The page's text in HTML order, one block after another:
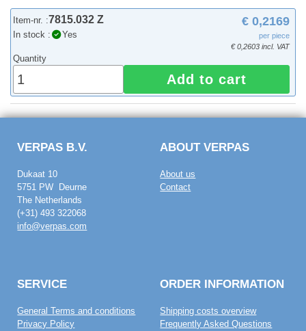
Item-nr. :7815.032 Z
In stock : Yes
€ 0,2169
per piece
€ 0,2603 incl. VAT
Quantity
Add to cart
VERPAS B.V.
Dukaat 10
5751 PW Deurne
The Netherlands
(+31) 493 322068
info@verpas.com
ABOUT VERPAS
About us
Contact
SERVICE
General Terms and conditions
Privacy Policy
ORDER INFORMATION
Shipping costs overview
Frequently Asked Questions